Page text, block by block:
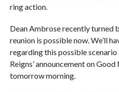
ring action.
Dean Ambrose recently turned
reunion is possible now. We’ll
regarding this possible scenario
Reigns’ announcement on
tomorrow morning.